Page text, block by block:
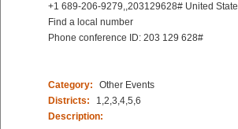
+1 689-206-9279,,203129628# United
Find a local number
Phone conference ID: 203 129 628#
Category:
Other Events
Districts:
1,2,3,4,5,6
Description: